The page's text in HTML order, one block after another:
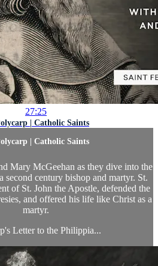
27:25
| Catholic Saints
| Catholic Saints
Mary McGeehan as they dive into the
second century bishop and martyr. St.
of St. John the Apostle, defended the
and offered his life like Christ as a
martyr.
Letter to the Philippia...